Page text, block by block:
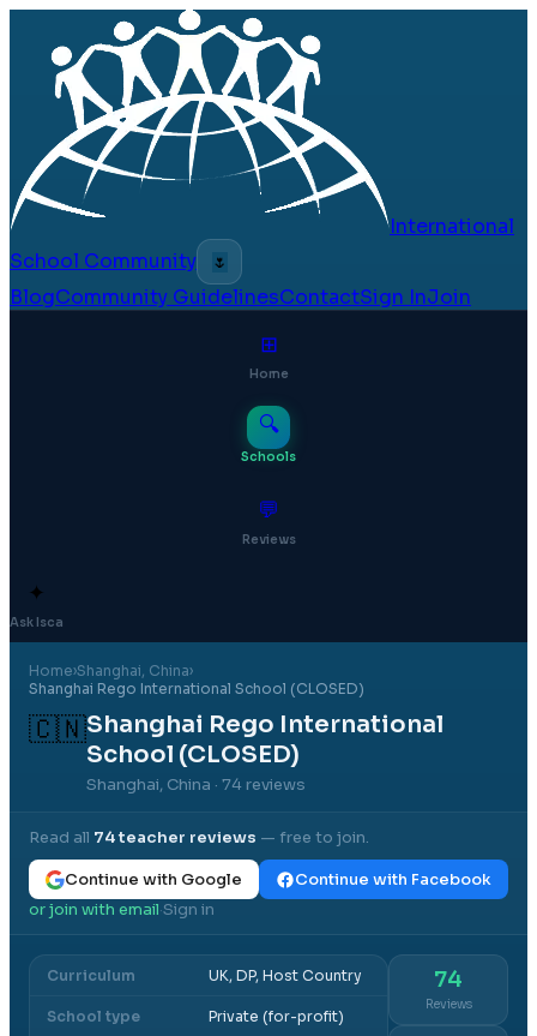
International
School Community
🌷
BlogCommunity GuidelinesContactSign InJoin
⊞
Home
🔍
Schools
💬
Reviews
✦
Ask Isca
Home›Shanghai, China›
Shanghai Rego International School (CLOSED)
🇨🇳Shanghai Rego International
School (CLOSED)
Shanghai, China · 74 reviews
Read all 74teacher reviews — free to join.
Continue with Google
Continue with Facebook
or join with email·Sign in
Curriculum UK, DP, Host Country
School type Private (for-profit)
74
Reviews